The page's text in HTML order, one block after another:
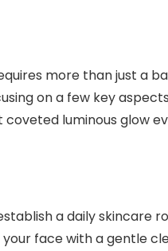
more than just a
on a few key
luminous glow
a daily
face with a gentle